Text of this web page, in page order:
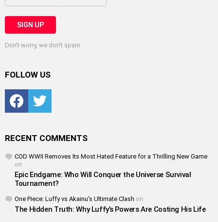
Don't worry, we don't spam
FOLLOW US
FacebookTwitter
RECENT COMMENTS
COD WWII Removes Its Most Hated Feature for a Thrilling New Game
on
Epic Endgame: Who Will Conquer the Universe Survival
Tournament?
One Piece: Luffy vs Akainu’s Ultimate Clash on
The Hidden Truth: Why Luffy’s Powers Are Costing His Life